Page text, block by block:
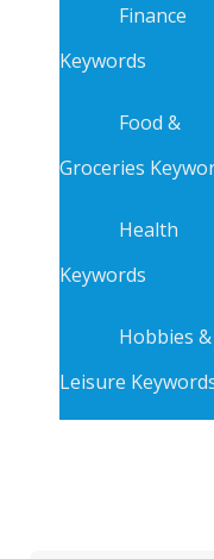
Finance
Keywords
Food &
Groceries
Health
Keywords
Hobbies &
Leisure